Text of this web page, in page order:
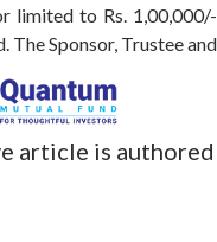
limited to Rs.
The Sponsor, Trustee
article is